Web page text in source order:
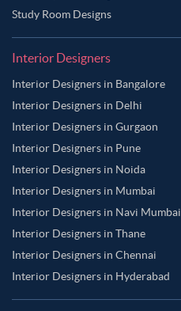
Study Room Designs
Interior Designers
Interior Designers in Bangalore
Interior Designers in Delhi
Interior Designers in Gurgaon
Interior Designers in Pune
Interior Designers in Noida
Interior Designers in Mumbai
Interior Designers in Navi Mumbai
Interior Designers in Thane
Interior Designers in Chennai
Interior Designers in Hyderabad